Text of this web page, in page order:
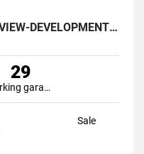
THE PERFECT LAND-OCEAN VIEW-DEVELOPMENT GREAT LOCATION
29
Parking garage
Sale